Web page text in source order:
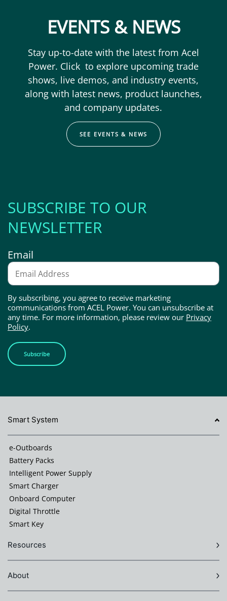
EVENTS & NEWS
Stay up-to-date with the latest from Acel
Power. Click to explore upcoming trade
shows, live demos, and industry events,
along with latest news, product launches,
and company updates.
SEE EVENTS & NEWS
SUBSCRIBE TO OUR
NEWSLETTER
Email
By subscribing, you agree to receive marketing
communications from ACEL Power. You can unsubscribe at
any time. For more information, please review our Privacy
Policy.
Subscribe
Smart System
e-Outboards
Battery Packs
Intelligent Power Supply
Smart Charger
Onboard Computer
Digital Throttle
Smart Key
Resources
About